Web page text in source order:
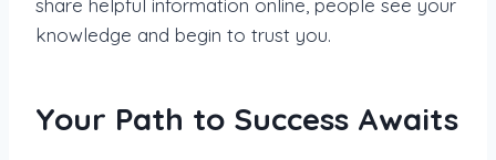
share helpful information online, people see your
knowledge and begin to trust you.
Your Path to Success Awaits